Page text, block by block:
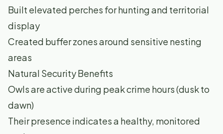
Built elevated perches for hunting and territorial
display
Created buffer zones around sensitive nesting
areas
Natural Security Benefits
Owls are active during peak crime hours (dusk to
dawn)
Their presence indicates a healthy, monitored